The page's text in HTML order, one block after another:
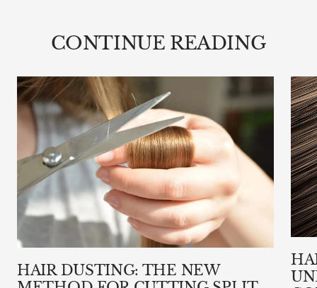
CONTINUE READING
HAIR DUSTING: THE NEW